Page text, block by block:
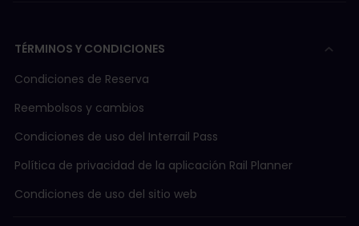
TÉRMINOS Y CONDICIONES
Condiciones de Reserva
Reembolsos y cambios
Condiciones de uso del Interrail Pass
Política de privacidad de la aplicación Rail Planner
Condiciones de uso del sitio web